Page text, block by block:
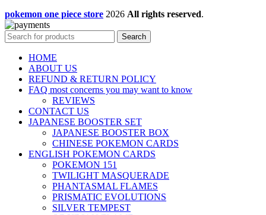
pokemon one piece store 2026 All rights reserved.
Search
HOME
ABOUT US
REFUND & RETURN POLICY
FAQ most concerns you may want to know
REVIEWS
CONTACT US
JAPANESE BOOSTER SET
JAPANESE BOOSTER BOX
CHINESE POKEMON CARDS
ENGLISH POKEMON CARDS
POKEMON 151
TWILIGHT MASQUERADE
PHANTASMAL FLAMES
PRISMATIC EVOLUTIONS
SILVER TEMPEST